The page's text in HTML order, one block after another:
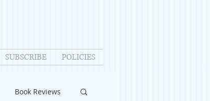
SUBSCRIBE POLICIES
Book Reviews